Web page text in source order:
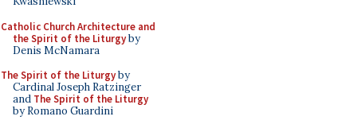
Catholic Church Architecture and
the Spirit of the Liturgyby
Denis McNamara
The Spirit of the Liturgyby
Cardinal Joseph Ratzinger
and The Spirit of the Liturgy
by Romano Guardini